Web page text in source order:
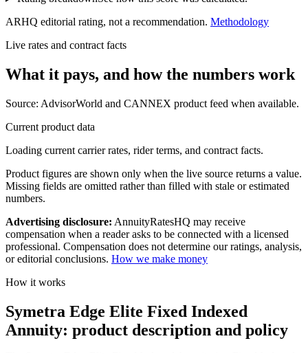
ARHQ editorial rating, not a recommendation. Methodology
Live rates and contract facts
What it pays, and how the numbers work
Source: AdvisorWorld and CANNEX product feed when available.
Current product data
Loading current carrier rates, rider terms, and contract facts.
Product figures are shown only when the live source returns a value.
Missing fields are omitted rather than filled with stale or estimated
numbers.
Advertising disclosure: AnnuityRatesHQ may receive
compensation when a reader asks to be connected with a licensed
professional. Compensation does not determine our ratings, analysis,
or editorial conclusions. How we make money
How it works
Symetra Edge Elite Fixed Indexed
Annuity: product description and policy